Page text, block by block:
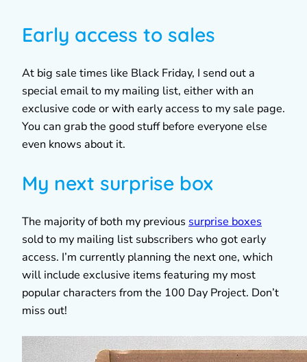
Early access to sales
At big sale times like Black Friday, I send out a
special email to my mailing list, either with an
exclusive code or with early access to my sale page.
You can grab the good stuff before everyone else
even knows about it.
My next surprise box
The majority of both my previous surprise boxes
sold to my mailing list subscribers who got early
access. I’m currently planning the next one, which
will include exclusive items featuring my most
popular characters from the 100 Day Project. Don’t
miss out!